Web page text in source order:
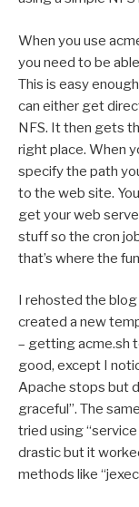
When you use
you need to be
This is easy
can either get
NFS. It then gets
right place. When
specify the path
to the web site.
get your web
stuff so the cron
that’s where the
I rehosted the blog
created a new
– getting acme.sh
good, except I
Apache stops but
graceful”. The
tried using
drastic but it
methods like